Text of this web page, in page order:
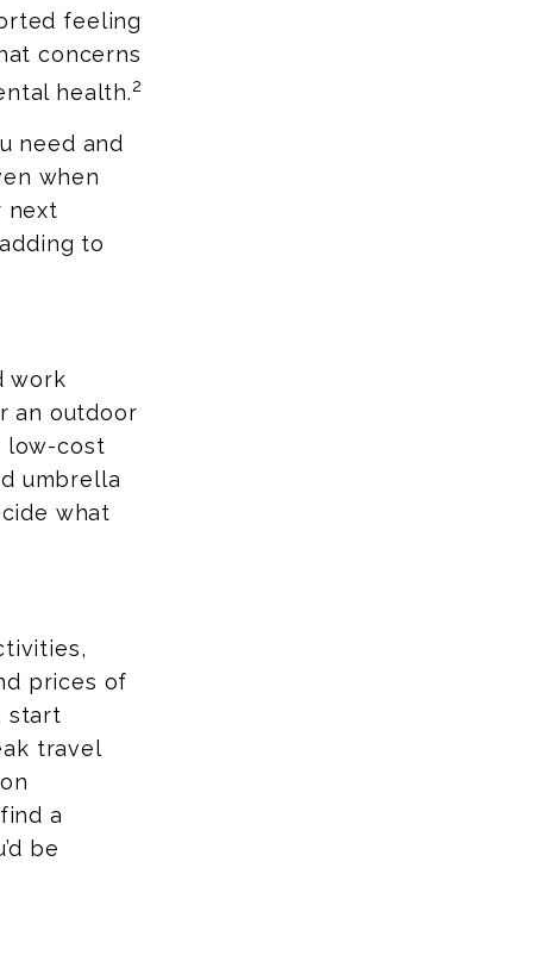
feeling
concerns
health.2
need and
when
next
to
work
an outdoor
low-cost
umbrella
what
prices of
start
travel
a
be